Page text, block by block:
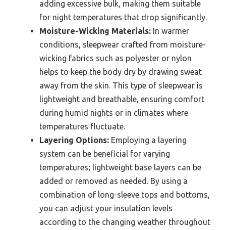
adding excessive bulk, making them suitable
for night temperatures that drop significantly.
Moisture-Wicking Materials: In warmer
conditions, sleepwear crafted from moisture-
wicking fabrics such as polyester or nylon
helps to keep the body dry by drawing sweat
away from the skin. This type of sleepwear is
lightweight and breathable, ensuring comfort
during humid nights or in climates where
temperatures fluctuate.
Layering Options: Employing a layering
system can be beneficial for varying
temperatures; lightweight base layers can be
added or removed as needed. By using a
combination of long-sleeve tops and bottoms,
you can adjust your insulation levels
according to the changing weather throughout